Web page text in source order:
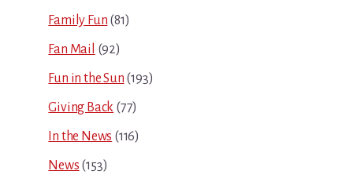
Family Fun (81)
Fan Mail (92)
Fun in the Sun (193)
Giving Back (77)
In the News (116)
News (153)